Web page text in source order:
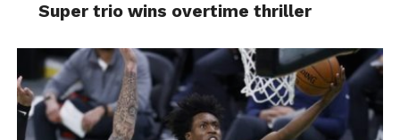
Super trio wins overtime thriller